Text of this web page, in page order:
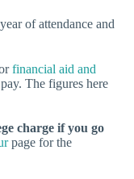
of attendance and
financial aid and
The figures here
charge if you go
page for the